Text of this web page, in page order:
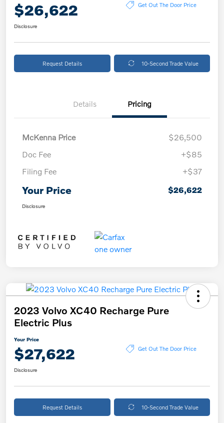
$26,622 Get Out The Door Price
Disclosure
Request Details 10-Second Trade Value
Details Pricing
McKenna Price
$26,500
Doc Fee
+$85
Filing Fee
+$37
Your Price $26,622
Disclosure
2023 Volvo XC40 Recharge Pure
Electric Plus
Your Price
$27,622 Get Out The Door Price
Disclosure
Request Details 10-Second Trade Value